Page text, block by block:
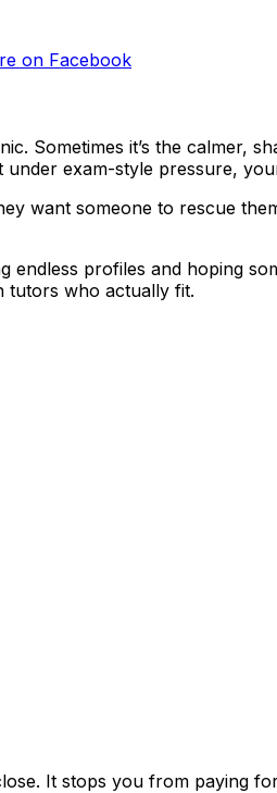
on Facebook
Sometimes it’s the calmer,
under exam-style pressure,
want someone to rescue
endless profiles and hoping
tutors who actually fit.
It stops you from paying